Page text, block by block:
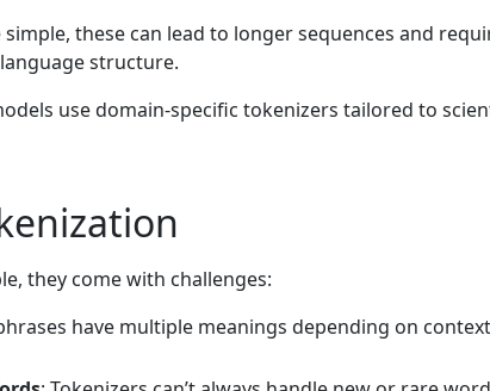
simple, these can lead to longer sequences and
structure.
use domain-specific tokenizers tailored to
they come with challenges:
have multiple meanings depending on